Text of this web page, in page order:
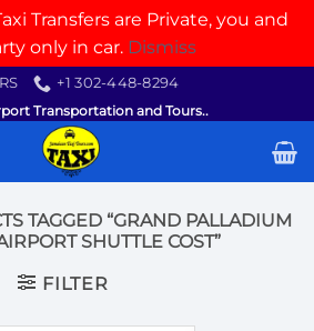
Transfers are Private, you and
only in car. Dismiss
+1 302-448-8294
Transportation and Tours..
TAGGED “GRAND PALLADIUM
SHUTTLE COST”
FILTER